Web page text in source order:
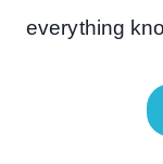
everything